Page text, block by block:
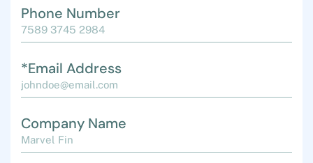
Phone Number
*Email Address
Company Name